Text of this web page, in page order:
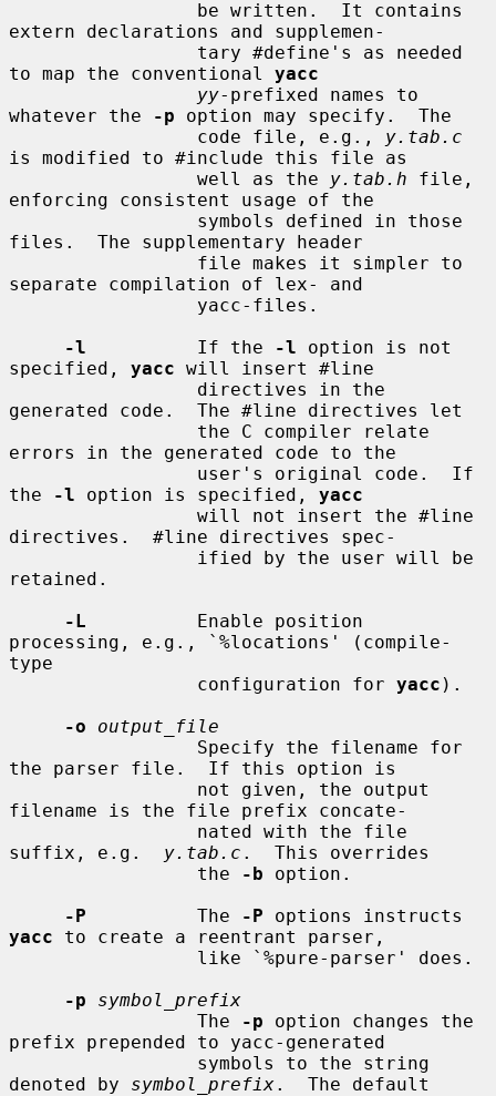
extern declarations and supplemen-
to map the conventional yacc
yy-prefixed names to
whatever the
-p option may specify.  The
                 code file, e.g.,
y.tab.c
is modified to #include this file as
                 well as the
y.tab.h file,
enforcing consistent usage of the
files.  The supplementary header
separate compilation of lex- and
-l
          If the
-l option is not
specified, yacc will insert #line
generated code.  The #line directives let
errors in the generated code to the
the
-l option is specified, yacc
directives.  #line directives spec-
retained.
-L
          Enable position
processing, e.g., `%locations' (compile-
type
                 configuration for
yacc ).
-o
output_file
the parser file.  If this option is
filename is the file prefix concate-
suffix, e.g. y.tab.c .  This overrides
                 the
-b option.
-P
          The
-P
yacc to create a reentrant parser,
-p
symbol_prefix
                 The
-p option changes the
prefix prepended to yacc-generated
denoted by symbol_prefix.  The default